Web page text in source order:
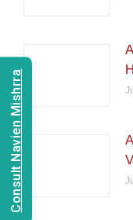
Consult Navien Mishrra